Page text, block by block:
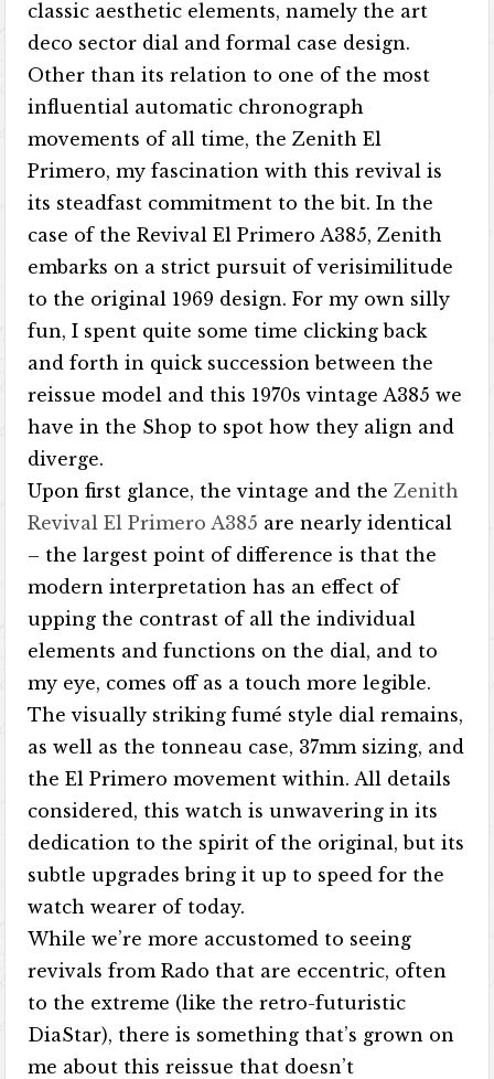
classic aesthetic elements, namely the art
deco sector dial and formal case design.
Other than its relation to one of the most
influential automatic chronograph
movements of all time, the Zenith El
Primero, my fascination with this revival is
its steadfast commitment to the bit. In the
case of the Revival El Primero A385, Zenith
embarks on a strict pursuit of verisimilitude
to the original 1969 design. For my own silly
fun, I spent quite some time clicking back
and forth in quick succession between the
reissue model and this 1970s vintage A385 we
have in the Shop to spot how they align and
diverge.
Upon first glance, the vintage and theZenith
Revival El Primero A385 are nearly identical
– the largest point of difference is that the
modern interpretation has an effect of
upping the contrast of all the individual
elements and functions on the dial, and to
my eye, comes off as a touch more legible.
The visually striking fumé style dial remains,
as well as the tonneau case, 37mm sizing, and
the El Primero movement within. All details
considered, this watch is unwavering in its
dedication to the spirit of the original, but its
subtle upgrades bring it up to speed for the
watch wearer of today.
While we’re more accustomed to seeing
revivals from Rado that are eccentric, often
to the extreme (like the retro-futuristic
DiaStar), there is something that’s grown on
me about this reissue that doesn’t